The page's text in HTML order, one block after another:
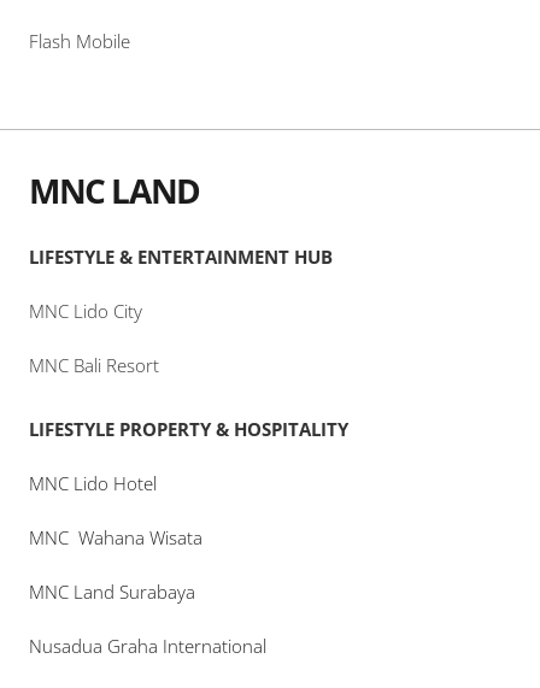
Flash Mobile
MNC LAND
LIFESTYLE & ENTERTAINMENT HUB
MNC Lido City
MNC Bali Resort
LIFESTYLE PROPERTY & HOSPITALITY
MNC Lido Hotel
MNC Wahana Wisata
MNC Land Surabaya
Nusadua Graha International